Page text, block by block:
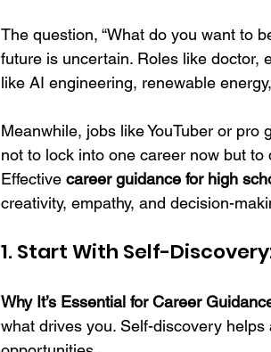
The question, “What do you want to
future is uncertain. Roles like doctor,
like AI engineering, renewable
Meanwhile, jobs like YouTuber or
not to lock into one career now but
Effective career guidance for high
creativity, empathy, and decision-
1. Start With Self-
Why It’s Essential for Career
what drives you. Self-discovery